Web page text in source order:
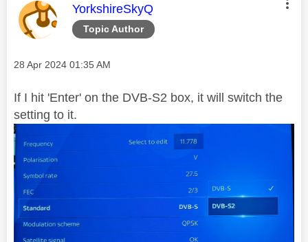
Topic Author
This message was authored by:
YorkshireSkyQ
Message posted on
‎28 Apr 2024 01:35 AM
If I hit 'Enter' on the DVB-S2 box, it will switch the
setting to it.